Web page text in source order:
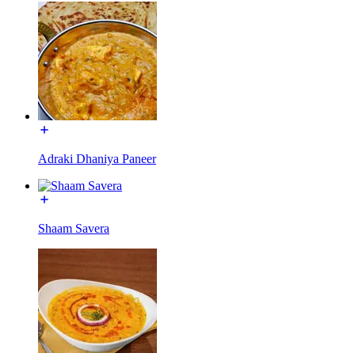
Adraki Dhaniya Paneer
Shaam Savera